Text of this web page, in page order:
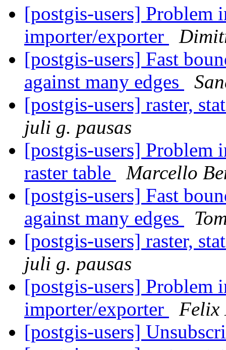
[postgis-users] Problem
importer/exporter
[postgis-users] Fast
against many edges
[postgis-users] raster,
juli g. pausas
[postgis-users] Problem
raster table
Marcello
[postgis-users] Fast
against many edges
[postgis-users] raster,
juli g. pausas
[postgis-users] Problem
importer/exporter
Felix
[postgis-users]